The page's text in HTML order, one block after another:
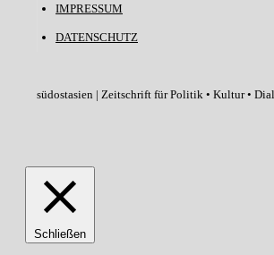
IMPRESSUM
DATENSCHUTZ
südostasien | Zeitschrift für Politik • Kultur •
Schließen